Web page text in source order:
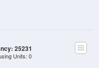
25231
Units: 0